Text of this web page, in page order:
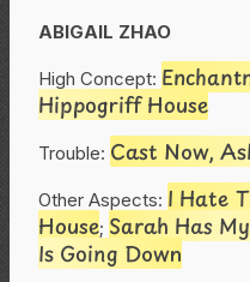
ABIGAIL ZHAO
High Concept:
Hippogriff House
Trouble: Cast Now,
Other Aspects: I Hate
House; Sarah Has
Is Going Down